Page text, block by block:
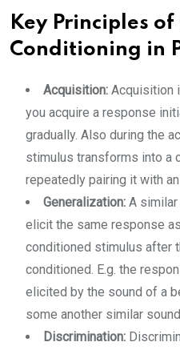
Key Principles of
Conditioning in
Acquisition: Acquisition
you acquire a response
gradually. Also during the
stimulus transforms into a
repeatedly pairing it with
Generalization: A
elicit the same response
conditioned stimulus after
conditioned. E.g. the
elicited by the sound of a
some another similar
Discrimination: